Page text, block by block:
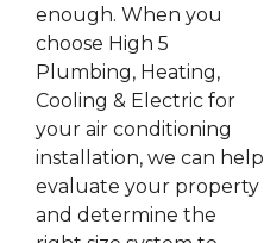
enough. When you
choose High 5
Plumbing, Heating,
Cooling & Electric for
your air conditioning
installation, we can help
evaluate your property
and determine the